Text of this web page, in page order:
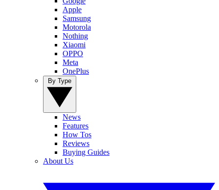
Apple
Samsung
Motorola
Nothing
Xiaomi
OPPO
Meta
OnePlus
News
Features
How Tos
Reviews
Buying Guides
About Us